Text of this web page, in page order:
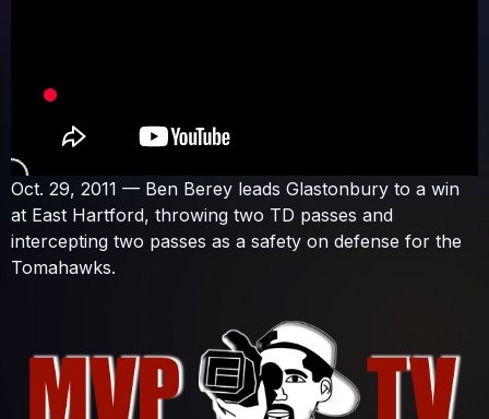
Oct. 29, 2011 — Ben Berey leads Glastonbury to a win
at East Hartford, throwing two TD passes and
intercepting two passes as a safety on defense for the
Tomahawks.